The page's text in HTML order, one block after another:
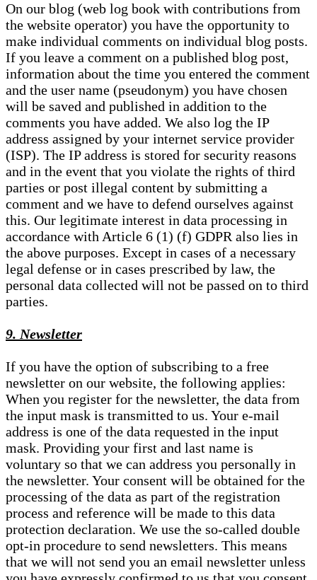
On our blog (web log book with contributions from
the website operator) you have the opportunity to
make individual comments on individual blog posts.
If you leave a comment on a published blog post,
information about the time you entered the comment
and the user name (pseudonym) you have chosen
will be saved and published in addition to the
comments you have added. We also log the IP
address assigned by your internet service provider
(ISP). The IP address is stored for security reasons
and in the event that you violate the rights of third
parties or post illegal content by submitting a
comment and we have to defend ourselves against
this. Our legitimate interest in data processing in
accordance with Article 6 (1) (f) GDPR also lies in
the above purposes. Except in cases of a necessary
legal defense or in cases prescribed by law, the
personal data collected will not be passed on to third
parties.
9. Newsletter
If you have the option of subscribing to a free
newsletter on our website, the following applies:
When you register for the newsletter, the data from
the input mask is transmitted to us. Your e-mail
address is one of the data requested in the input
mask. Providing your first and last name is
voluntary so that we can address you personally in
the newsletter. Your consent will be obtained for the
processing of the data as part of the registration
process and reference will be made to this data
protection declaration. We use the so-called double
opt-in procedure to send newsletters. This means
that we will not send you an email newsletter unless